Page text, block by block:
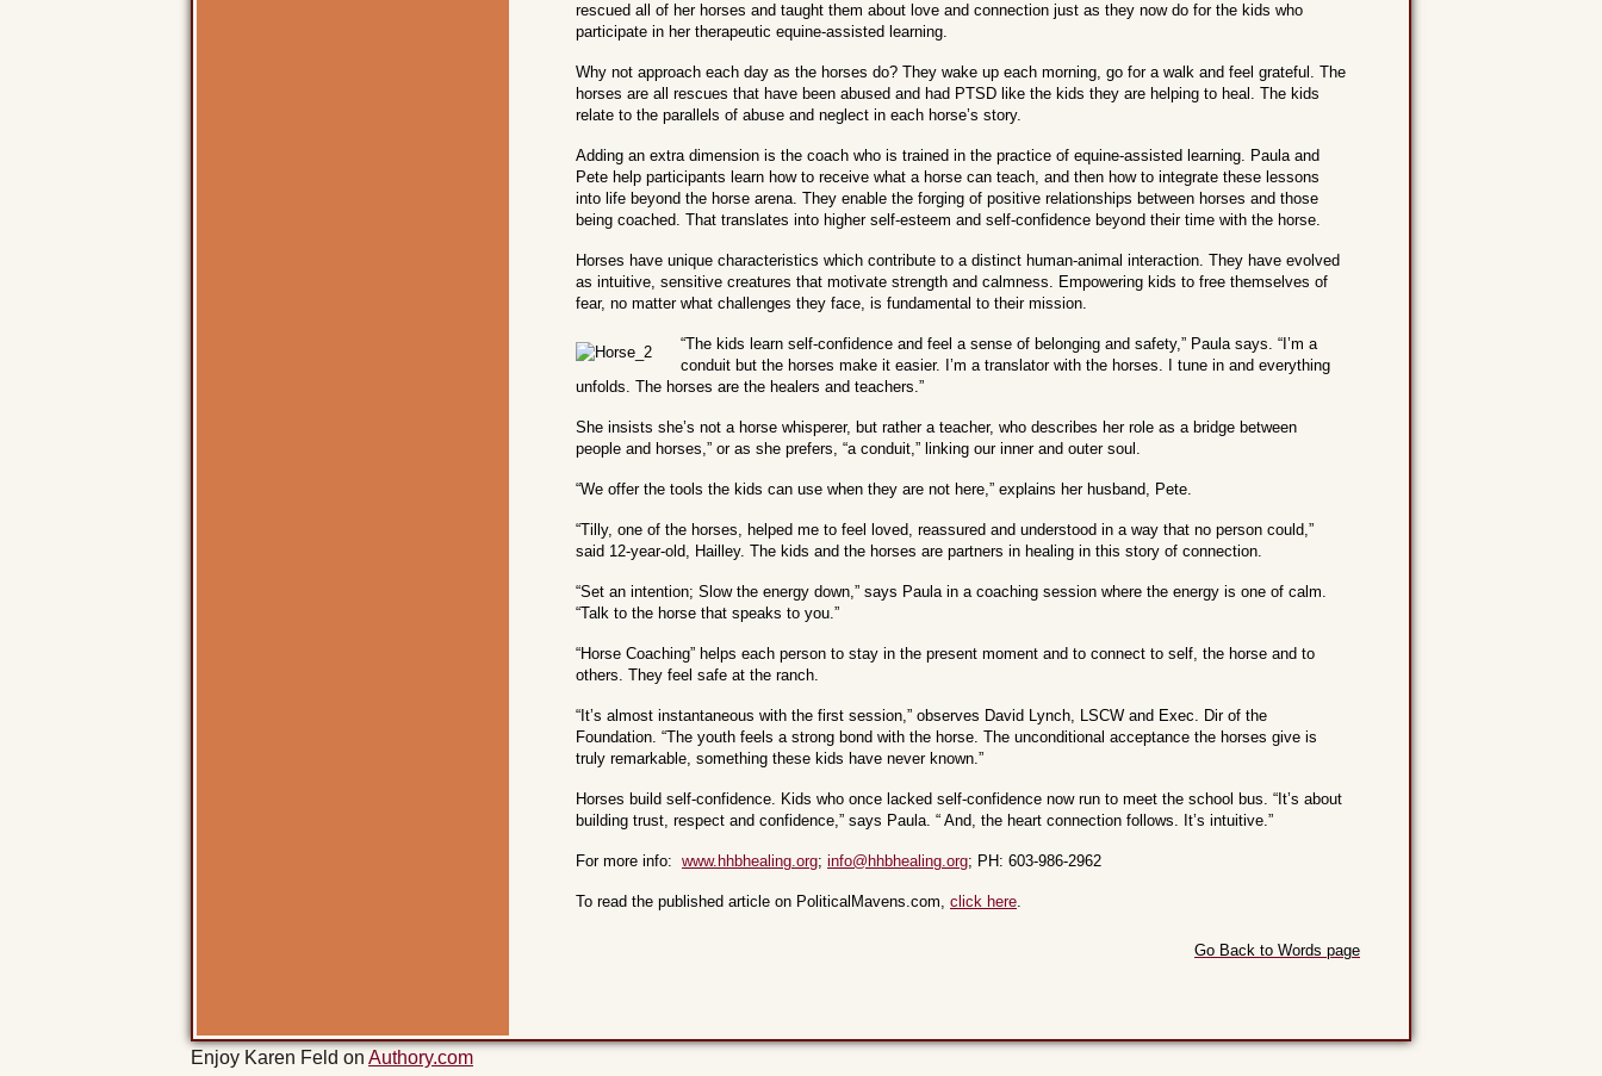
rescued all of her horses and taught them about love and connection just as they now do for the kids who
participate in her therapeutic equine-assisted learning.
Why not approach each day as the horses do? They wake up each morning, go for a walk and feel grateful. The
horses are all rescues that have been abused and had PTSD like the kids they are helping to heal. The kids
relate to the parallels of abuse and neglect in each horse’s story.
Adding an extra dimension is the coach who is trained in the practice of equine-assisted learning. Paula and
Pete help participants learn how to receive what a horse can teach, and then how to integrate these lessons
into life beyond the horse arena. They enable the forging of positive relationships between horses and those
being coached. That translates into higher self-esteem and self-confidence beyond their time with the horse.
Horses have unique characteristics which contribute to a distinct human-animal interaction. They have evolved
as intuitive, sensitive creatures that motivate strength and calmness. Empowering kids to free themselves of
fear, no matter what challenges they face, is fundamental to their mission.
“The kids learn self-confidence and feel a sense of belonging and safety,” Paula says. “I’m a
conduit but the horses make it easier. I’m a translator with the horses. I tune in and everything
unfolds. The horses are the healers and teachers.”
She insists she’s not a horse whisperer, but rather a teacher, who describes her role as a bridge between
people and horses,” or as she prefers, “a conduit,” linking our inner and outer soul.
“We offer the tools the kids can use when they are not here,” explains her husband, Pete.
“Tilly, one of the horses, helped me to feel loved, reassured and understood in a way that no person could,”
said 12-year-old, Hailley. The kids and the horses are partners in healing in this story of connection.
“Set an intention; Slow the energy down,” says Paula in a coaching session where the energy is one of calm.
“Talk to the horse that speaks to you.”
“Horse Coaching” helps each person to stay in the present moment and to connect to self, the horse and to
others. They feel safe at the ranch.
“It’s almost instantaneous with the first session,” observes David Lynch, LSCW and Exec. Dir of the
Foundation. “The youth feels a strong bond with the horse. The unconditional acceptance the horses give is
truly remarkable, something these kids have never known.”
Horses build self-confidence. Kids who once lacked self-confidence now run to meet the school bus. “It’s about
building trust, respect and confidence,” says Paula. “ And, the heart connection follows. It’s intuitive.”
For more info: www.hhbhealing.org; info@hhbhealing.org; PH: 603-986-2962
To read the published article on PoliticalMavens.com, click here.
Go Back to Words page
Enjoy Karen Feld on Authory.com